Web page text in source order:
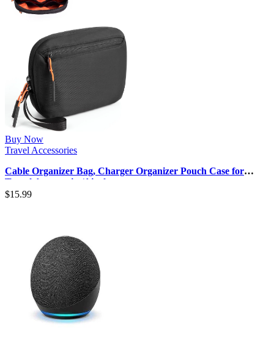
Buy Now
Travel Accessories
Cable Organizer Bag, Charger Organizer Pouch Case for
Travel Accessories/Airplan…
$15.99